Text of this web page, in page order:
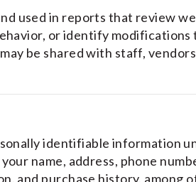
used in reports that review
or identify modifications
be shared with staff,
identifiable information
name, address, phone
and purchase history, among